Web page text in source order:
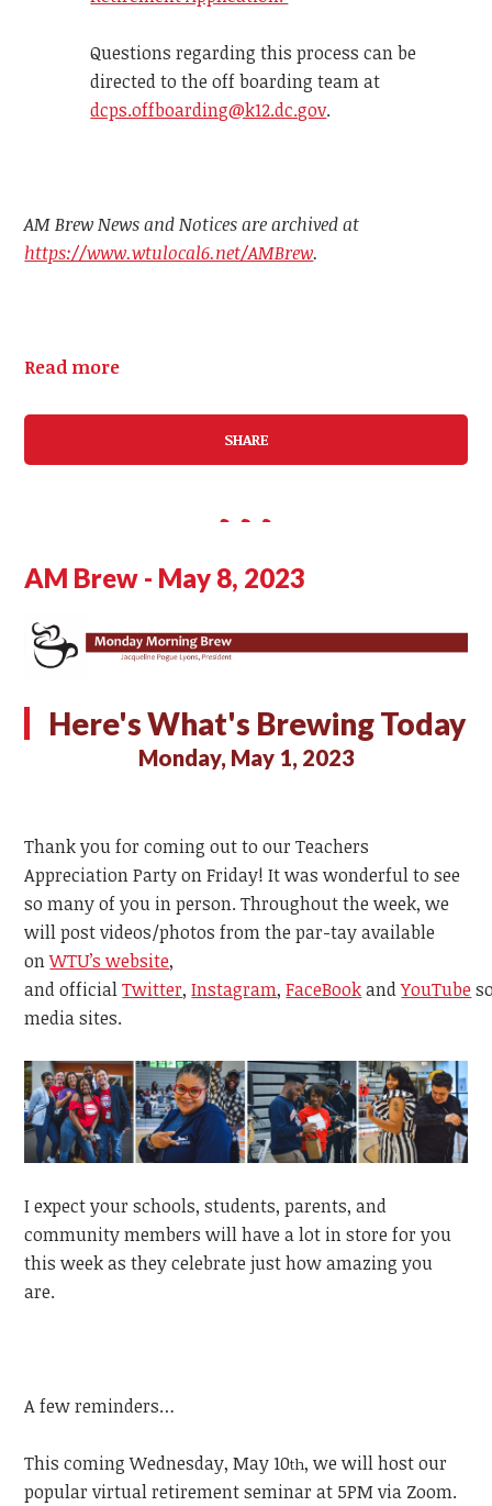
Questions regarding this process can be
directed to the off boarding team at
dcps.offboarding@k12.dc.gov.
AM Brew News and Notices are archived at
https://www.wtulocal6.net/AMBrew.
Read more
SHARE
AM Brew - May 8, 2023
Here's What's Brewing Today
Monday, May 1, 2023
Thank you for coming out to our Teachers
Appreciation Party on Friday! It was wonderful to see
so many of you in person. Throughout the week, we
will post videos/photos from the par-tay available
onWTU’s website,
andofficialTwitter, Instagram, FaceBookandYouTube
media sites.
I expect your schools, students, parents, and
community members will have a lot in store for you
this week as they celebrate just how amazing you
are.
A few reminders…
This coming Wednesday, May 10th, we will host our
popular virtual retirement seminar at 5PM via Zoom.